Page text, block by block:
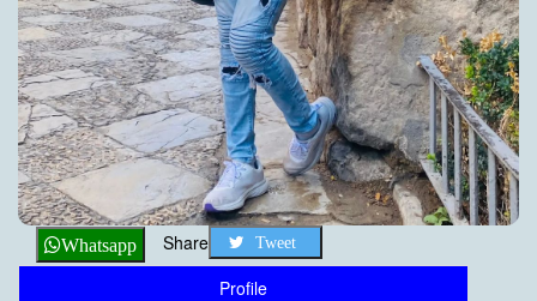
Whatsapp Share Tweet
Profile